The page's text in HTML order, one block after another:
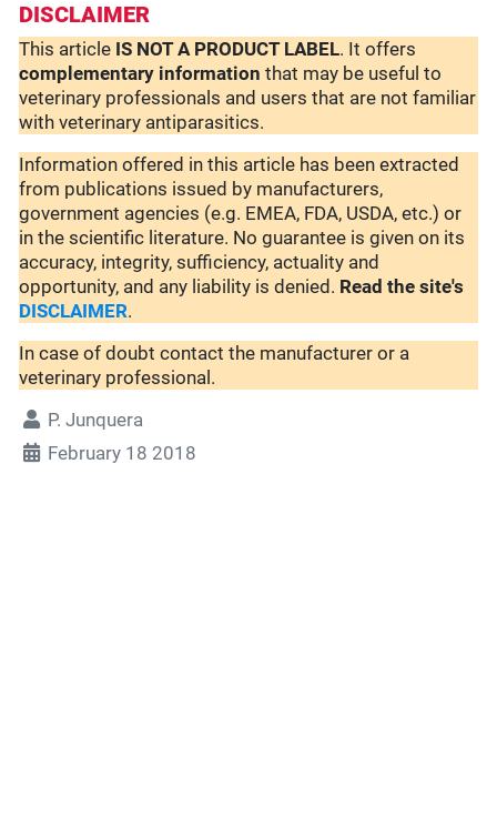
DISCLAIMER
This article IS NOT A PRODUCT LABEL. It offers
complementary information that may be useful to
veterinary professionals and users that are not familiar
with veterinary antiparasitics.
Information offered in this article has been extracted
from publications issued by manufacturers,
government agencies (e.g. EMEA, FDA, USDA, etc.) or
in the scientific literature. No guarantee is given on its
accuracy, integrity, sufficiency, actuality and
opportunity, and any liability is denied. Read the site's
DISCLAIMER.
In case of doubt contact the manufacturer or a
veterinary professional.
P. Junquera
February 18 2018